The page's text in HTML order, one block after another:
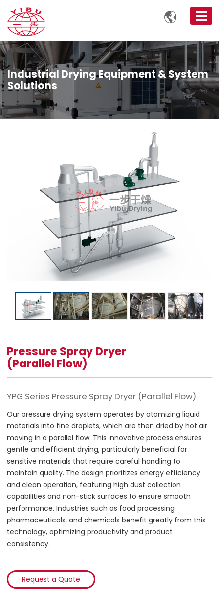

Industrial Drying Equipment & System
Solutions
Pressure Spray Dryer
(Parallel Flow)
YPG Series Pressure Spray Dryer (Parallel Flow)
Our pressure drying system operates by atomizing liquid
materials into fine droplets, which are then dried by hot air
moving in a parallel flow. This innovative process ensures
gentle and efficient drying, particularly beneficial for
sensitive materials that require careful handling to
maintain quality. The design prioritizes energy efficiency
and clean operation, featuring high dust collection
capabilities and non-stick surfaces to ensure smooth
performance. Industries such as food processing,
pharmaceuticals, and chemicals benefit greatly from this
technology, optimizing productivity and product
consistency.
Request a Quote